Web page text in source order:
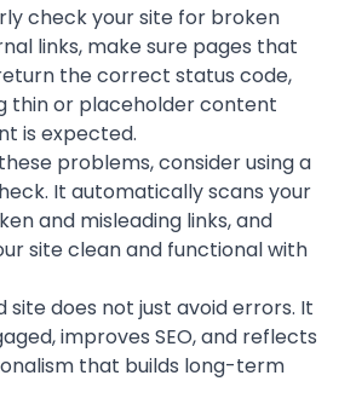
check your site for broken
links, make sure pages that
the correct status code,
thin or placeholder content
is expected.
problems, consider using a
It automatically scans your
and misleading links, and
site clean and functional with
does not just avoid errors. It
improves SEO, and reflects
that builds long-term